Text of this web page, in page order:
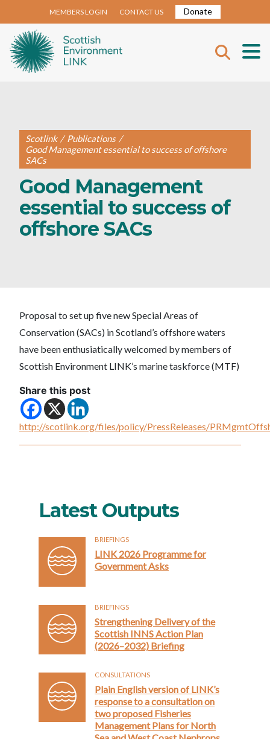
MEMBERS LOGIN CONTACT US Donate
Scotlink / Publications /
Good Management essential to success of offshore
SACs
Good Management
essential to success of
offshore SACs
Proposal to set up five new Special Areas of
Conservation (SACs) in Scotland’s offshore waters
have been enthusiatically welcomed by members of
Scottish Environment LINK’s marine taskforce (MTF)
Share this post
http://scotlink.org/files/policy/PressReleases/
Latest Outputs
BRIEFINGS
LINK 2026 Programme for
Government Asks
BRIEFINGS
Strengthening Delivery of the
Scottish INNS Action Plan
(2026–2032) Briefing
CONSULTATIONS
Plain English version of LINK’s
response to a consultation on
two proposed Fisheries
Management Plans for North